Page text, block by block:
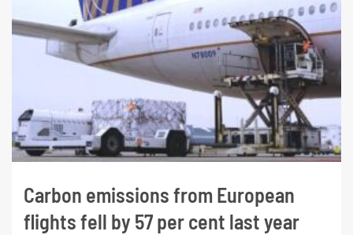
Carbon emissions from European
flights fell by 57 per cent last year